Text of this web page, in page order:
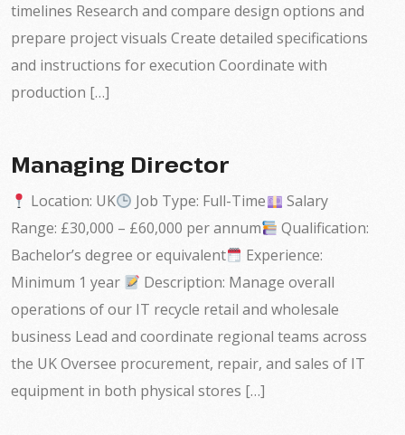
timelines Research and compare design options and
prepare project visuals Create detailed specifications
and instructions for execution Coordinate with
production […]
Managing Director
Location: UK Job Type: Full-Time
Salary
Range: £30,000 – £60,000 per annum
Qualification:
Bachelor’s degree or equivalent
Experience:
Minimum 1 year
Description: Manage overall
operations of our IT recycle retail and wholesale
business Lead and coordinate regional teams across
the UK Oversee procurement, repair, and sales of IT
equipment in both physical stores […]